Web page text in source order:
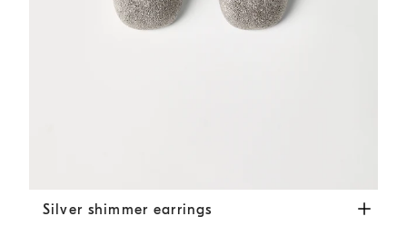
Silver shimmer earrings Silver
Silver shimmer earrings